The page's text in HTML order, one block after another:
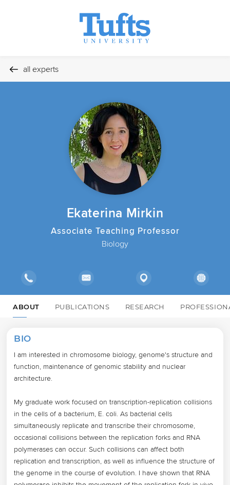
all experts
Ekaterina Mirkin
Associate Teaching Professor
Biology
ABOUT PUBLICATIONS RESEARCH
BIO
I am interested in chromosome biology, genome's structure and
function, maintenance of genomic stability and nuclear
architecture.
My graduate work focused on transcription-replication collisions
in the cells of a bacterium, E. coli. As bacterial cells
simultaneously replicate and transcribe their chromosome,
occasional collisions between the replication forks and RNA
polymerases can occur. Such collisions can affect both
replication and transcription, as well as influence the structure of
the genome in the course of evolution. I have shown that RNA